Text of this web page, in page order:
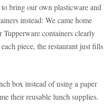
bring our own plasticware and
instead: We came home
containers clearly
piece, the restaurant just fills
box instead of using a paper
their reusable lunch supplies.